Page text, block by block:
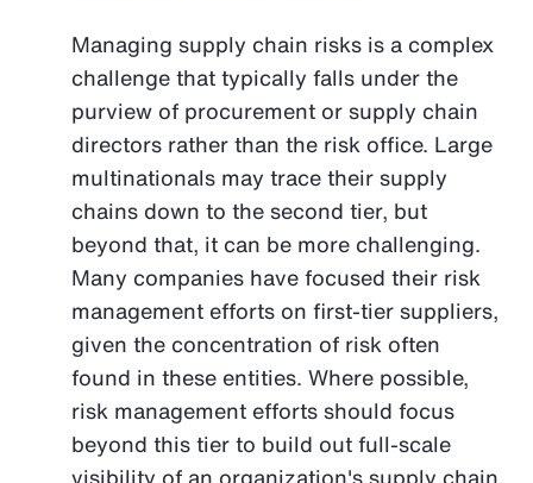
Managing supply chain risks is a complex
challenge that typically falls under the
purview of procurement or supply chain
directors rather than the risk office. Large
multinationals may trace their supply
chains down to the second tier, but
beyond that, it can be more challenging.
Many companies have focused their risk
management efforts on first-tier suppliers,
given the concentration of risk often
found in these entities. Where possible,
risk management efforts should focus
beyond this tier to build out full-scale